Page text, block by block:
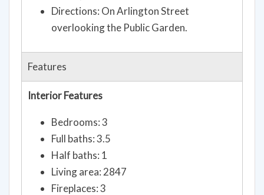
Directions: On Arlington Street
overlooking the Public Garden.
Features
Interior Features
Bedrooms: 3
Full baths: 3.5
Half baths: 1
Living area: 2847
Fireplaces: 3